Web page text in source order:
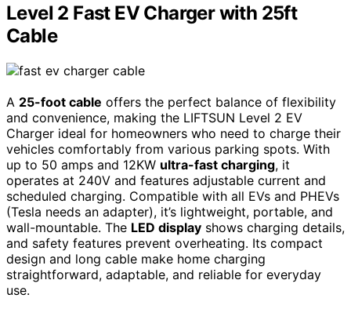
Level 2 Fast EV Charger with 25ft
Cable
A 25-foot cable offers the perfect balance of flexibility
and convenience, making the LIFTSUN Level 2 EV
Charger ideal for homeowners who need to charge their
vehicles comfortably from various parking spots. With
up to 50 amps and 12KW ultra-fast charging, it
operates at 240V and features adjustable current and
scheduled charging. Compatible with all EVs and PHEVs
(Tesla needs an adapter), it’s lightweight, portable, and
wall-mountable. The LED display shows charging details,
and safety features prevent overheating. Its compact
design and long cable make home charging
straightforward, adaptable, and reliable for everyday
use.